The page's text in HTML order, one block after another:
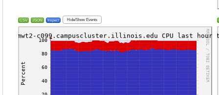
CSV JSON Inspect Hide/Show Events